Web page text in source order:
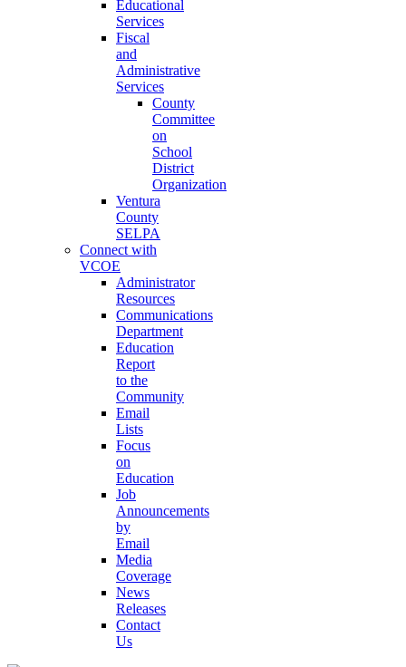
Educational
Services
Fiscal
and
Administrative
Services
County
Committee
on
School
District
Organization
Ventura
County
SELPA
Connect with
VCOE
Administrator
Resources
Communications
Department
Education
Report
to the
Community
Email
Lists
Focus
on
Education
Job
Announcements
by
Email
Media
Coverage
News
Releases
Contact
Us